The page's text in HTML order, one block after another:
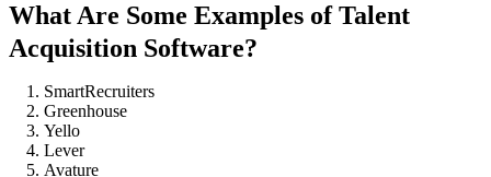
What Are Some Examples of Talent
Acquisition Software?
SmartRecruiters
Greenhouse
Yello
Lever
Avature